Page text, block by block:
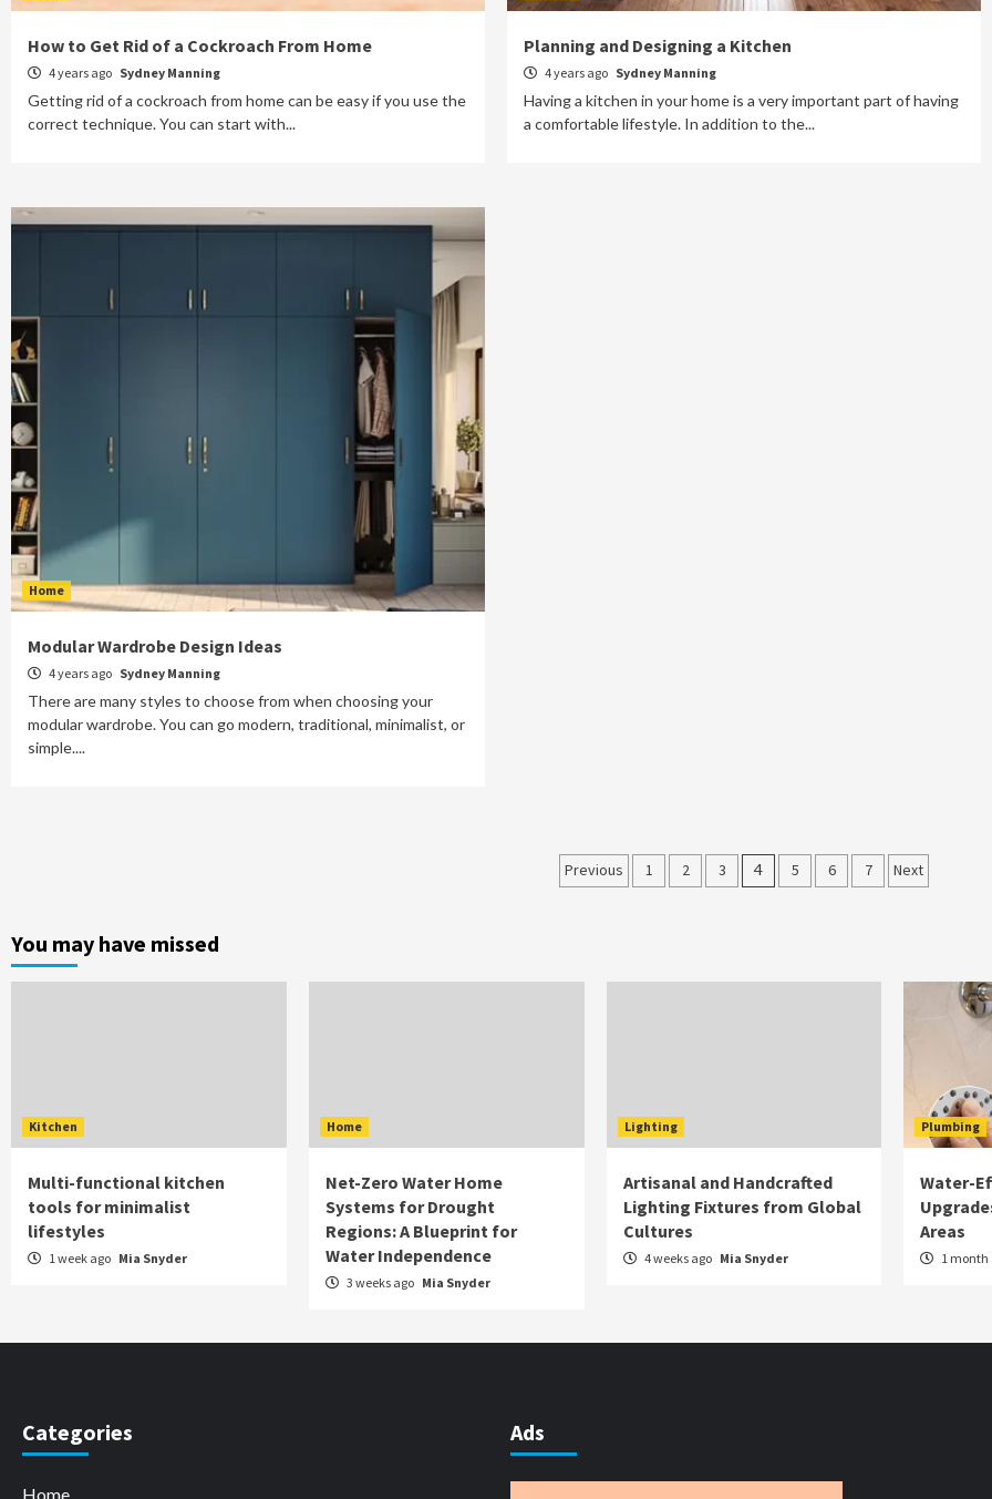
How to Get Rid of a Cockroach From Home
4 years ago Sydney Manning
Getting rid of a cockroach from home can be easy if you use the
correct technique. You can start with...
Planning and Designing a Kitchen
4 years ago Sydney Manning
Having a kitchen in your home is a very important part of having
a comfortable lifestyle. In addition to the...
Home
Modular Wardrobe Design Ideas
4 years ago Sydney Manning
There are many styles to choose from when choosing your
modular wardrobe. You can go modern, traditional, minimalist, or
simple....
Posts
Previous 1 2 3 4 5 6 7 Next
You may have missed
Kitchen
Multi-functional kitchen
tools for minimalist
lifestyles
1 week ago Mia Snyder
Home
Net-Zero Water Home
Systems for Drought
Regions: A Blueprint for
Water Independence
3 weeks ago Mia Snyder
Lighting
Artisanal and Handcrafted
Lighting Fixtures from Global
Cultures
4 weeks ago Mia Snyder
Plumbing
Water-
Areas
1
Categories
Home
Ads